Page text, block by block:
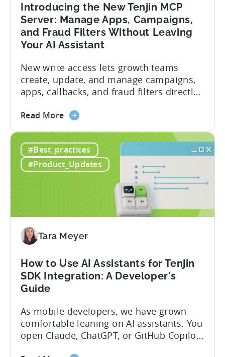
Introducing the New Tenjin MCP
Server: Manage Apps, Campaigns,
and Fraud Filters Without Leaving
Your AI Assistant
New write access lets growth teams
create, update, and manage campaigns,
apps, callbacks, and fraud filters directly
between tools required. Tenjin has
capabilities for its Model Context
Protocol (MCP) Server, making it the first
mobile measurement partner (MMP) to
enable AI assistants to take action...
Read Moreabout
the
New
Tenjin
Campaigns,
Fraud
Filters
Without
Your
AI
Assistant
#Best_practices
#Product_Updates
Tara Meyer
How to Use AI Assistants for Tenjin
SDK Integration: A Developer's
Guide
As mobile developers, we have grown
comfortable leaning on AI assistants. You
open Claude, ChatGPT, or GitHub Copilot,